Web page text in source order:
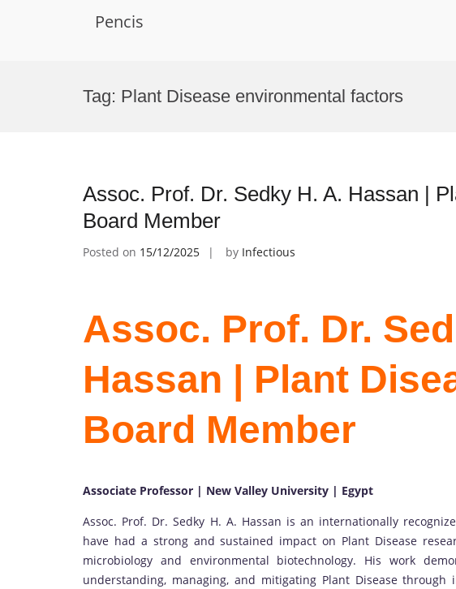
Pencis
Tag: Plant Disease environmental factors
Assoc. Prof. Dr. Sedky H. A. Hassan |
Board Member
Posted on 15/12/2025 by Infectious
Assoc. Prof. Dr.
Hassan | Plant
Board Member
Associate Professor | New Valley University | Egypt
Assoc. Prof. Dr. Sedky H. A. Hassan is an internationally
have had a strong and sustained impact on Plant Disease
microbiology and environmental biotechnology. His work
understanding, managing, and mitigating Plant Disease